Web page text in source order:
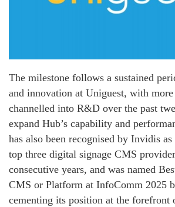
The milestone follows a sustained
and innovation at Uniguest, with
channelled into R&D over the past
expand Hub’s capability and
has also been recognised by Invidis
top three digital signage CMS
consecutive years, and was named
CMS or Platform at InfoComm 2025
cementing its position at the forefront